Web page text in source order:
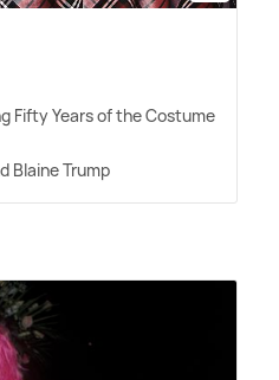
Fifty Years of the Costume
Blaine Trump